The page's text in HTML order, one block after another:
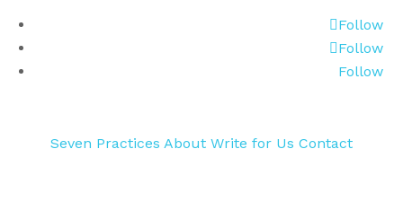
Follow
Follow
Follow
Seven Practices About Write for Us Contact